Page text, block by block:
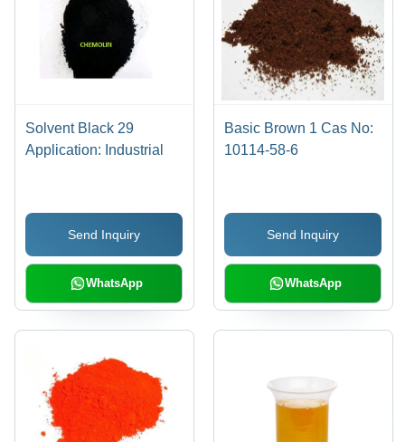
Solvent Black 29
Application: Industrial
Send Inquiry
WhatsApp
Basic Brown 1 Cas No:
10114-58-6
Send Inquiry
WhatsApp